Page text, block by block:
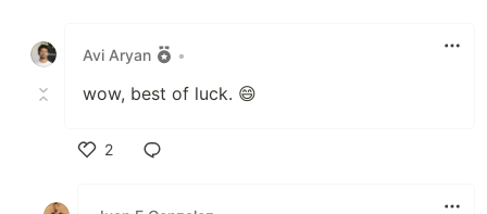
Avi Aryan
•
wow, best of luck. 😄
2